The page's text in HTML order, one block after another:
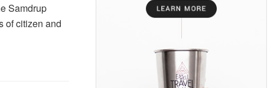
Samdrup
of citizen and